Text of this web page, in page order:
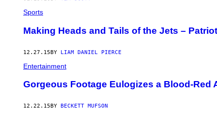
Sports
Making Heads and Tails of the Jets –
12.27.15BY LIAM DANIEL PIERCE
Entertainment
Gorgeous Footage Eulogizes a Blood-Red
12.22.15 BY BECKETT MUFSON